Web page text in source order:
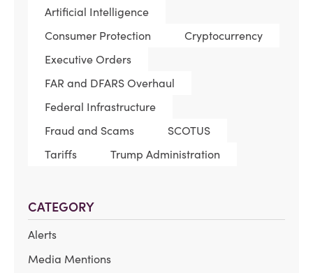
Artificial Intelligence
Consumer Protection
Cryptocurrency
Executive Orders
FAR and DFARS Overhaul
Federal Infrastructure
Fraud and Scams
SCOTUS
Tariffs
Trump Administration
CATEGORY
Alerts
Media Mentions